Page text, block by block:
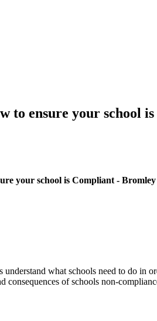
to ensure your school
your school is Compliant - Bromley
what schools need to do in
consequences of schools non-